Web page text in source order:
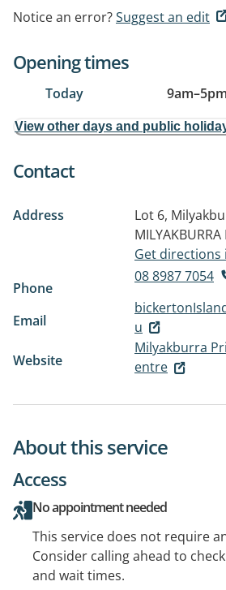
Notice an error?Suggest an edit
Opening times
Today 9am–5pm
View other days and public
Contact
Address
Lot 6,
Get directions
Phone
08 8987 7054
Email
u
Website
Milyakburra
entre
About this service
Access
No appointment needed
This service does not require
Consider calling ahead to
and wait times.